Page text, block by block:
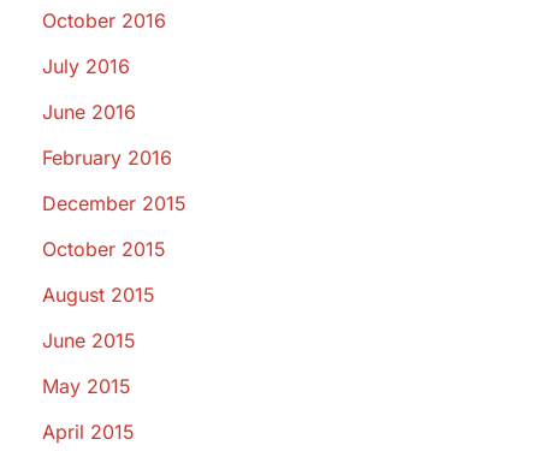
October 2016
July 2016
June 2016
February 2016
December 2015
October 2015
August 2015
June 2015
May 2015
April 2015